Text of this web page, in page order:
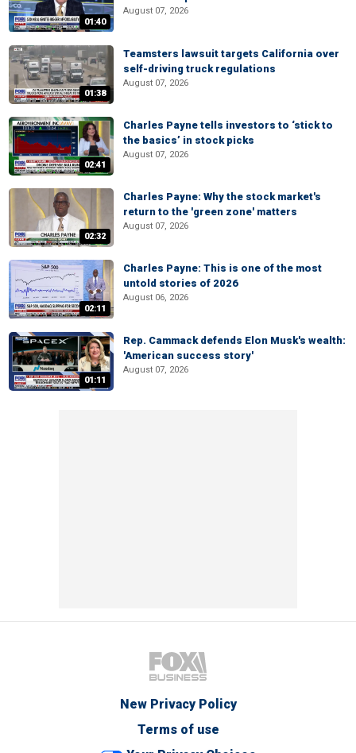
01:40
August 07, 2026
01:38
Teamsters lawsuit targets California over
self-driving truck regulations
August 07, 2026
02:41
Charles Payne tells investors to ‘stick to
the basics’ in stock picks
August 07, 2026
02:32
Charles Payne: Why the stock market's
return to the 'green zone' matters
August 07, 2026
02:11
Charles Payne: This is one of the most
untold stories of 2026
August 06, 2026
01:11
Rep. Cammack defends Elon Musk's wealth:
'American success story'
August 07, 2026
New Privacy Policy
Terms of use